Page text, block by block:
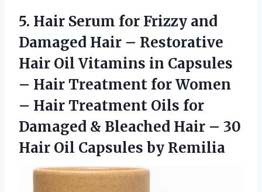
5. Hair Serum for Frizzy and
Damaged Hair – Restorative
Hair Oil Vitamins in Capsules
– Hair Treatment for Women
– Hair Treatment Oils for
Damaged & Bleached Hair – 30
Hair Oil Capsules by Remilia